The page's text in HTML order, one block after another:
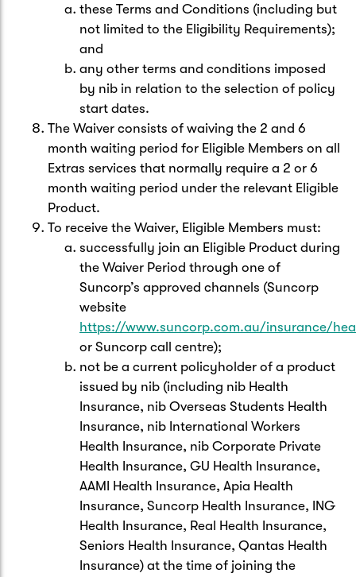
these Terms and Conditions (including but
not limited to the Eligibility Requirements);
and
any other terms and conditions imposed
by nib in relation to the selection of policy
start dates.
The Waiver consists of waiving the 2 and 6
month waiting period for Eligible Members on all
Extras services that normally require a 2 or 6
month waiting period under the relevant Eligible
Product.
To receive the Waiver, Eligible Members must:
successfully join an Eligible Product during
the Waiver Period through one of
Suncorp’s approved channels (Suncorp
website
https://www.suncorp.com.au/insurance/
or Suncorp call centre);
not be a current policyholder of a product
issued by nib (including nib Health
Insurance, nib Overseas Students Health
Insurance, nib International Workers
Health Insurance, nib Corporate Private
Health Insurance, GU Health Insurance,
AAMI Health Insurance, Apia Health
Insurance, Suncorp Health Insurance, ING
Health Insurance, Real Health Insurance,
Seniors Health Insurance, Qantas Health
Insurance) at the time of joining the